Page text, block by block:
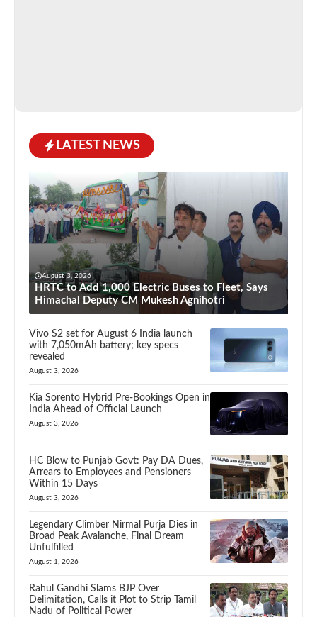
LATEST NEWS
August 3, 2026
HRTC to Add 1,000 Electric Buses to Fleet, Says
Himachal Deputy CM Mukesh Agnihotri
Vivo S2 set for August 6 India launch
with 7,050mAh battery; key specs
revealed
August 3, 2026
Kia Sorento Hybrid Pre-Bookings Open in
India Ahead of Official Launch
August 3, 2026
HC Blow to Punjab Govt: Pay DA Dues,
Arrears to Employees and Pensioners
Within 15 Days
August 3, 2026
Legendary Climber Nirmal Purja Dies in
Broad Peak Avalanche, Final Dream
Unfulfilled
August 1, 2026
Rahul Gandhi Slams BJP Over
Delimitation, Calls it Plot to Strip Tamil
Nadu of Political Power